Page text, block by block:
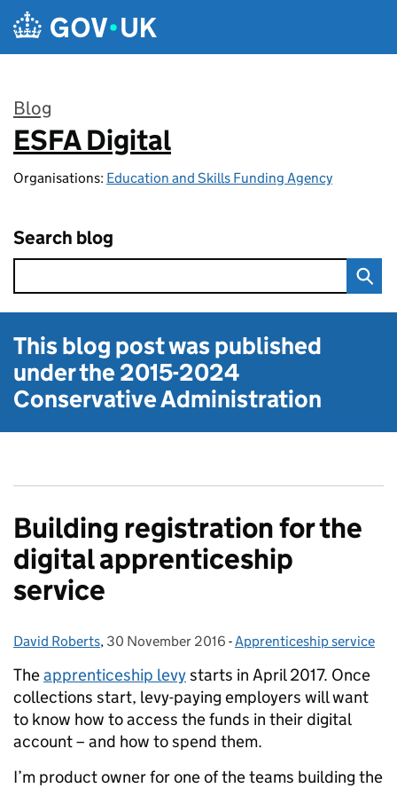
Skip to main content
Blog
:
ESFA Digital
Organisations: Education and Skills Funding Agency
Search blog
This blog post was published
under the2015-2024
Conservative Administration
Building registration for the
digital apprenticeship
service
Posted by:
David Roberts, Posted on:
30 November 2016 - Categories:
Apprenticeship service
Theapprenticeship levystarts in April 2017. Once
collections start, levy-paying employers will want
to know how to access the funds in their digital
account – and how to spend them.
I’m product owner for one of the teams building the